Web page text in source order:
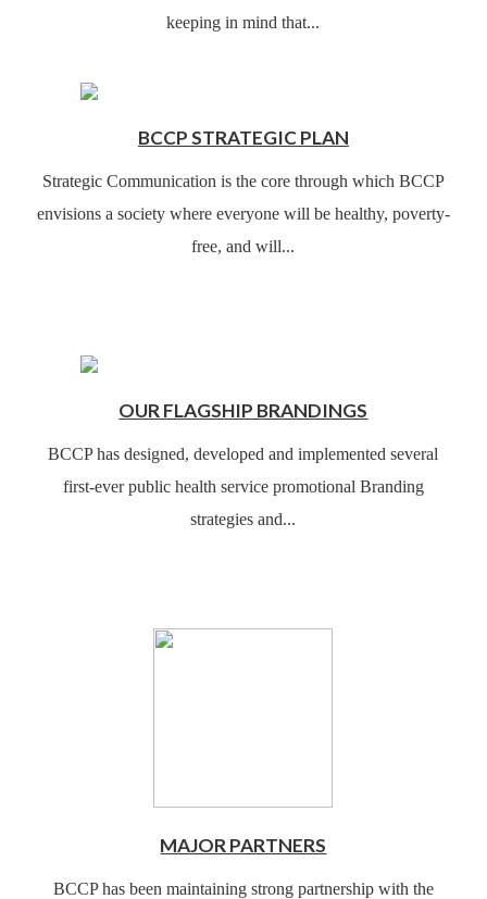
keeping in mind that...
BCCP STRATEGIC PLAN
Strategic Communication is the core through which BCCP
envisions a society where everyone will be healthy, poverty-
free, and will...
OUR FLAGSHIP BRANDINGS
BCCP has designed, developed and implemented several
first-ever public health service promotional Branding
strategies and...
MAJOR PARTNERS
BCCP has been maintaining strong partnership with the